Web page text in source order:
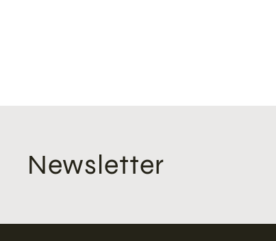
Newsletter